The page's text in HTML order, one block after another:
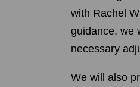
with Rachel
guidance, we
necessary
We will also